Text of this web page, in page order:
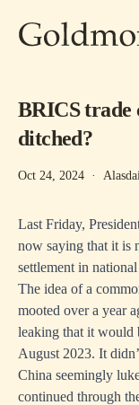
BRICS trade
ditched?
Oct 24, 2024 ·
Last Friday,
now saying that it is
settlement in
The idea of a
mooted over a year
leaking that it would
August 2023. It
China seemingly
continued through